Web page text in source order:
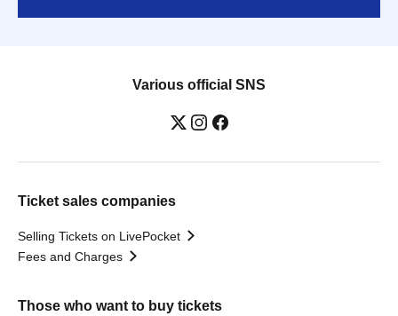
Various official SNS
Ticket sales companies
Selling Tickets on LivePocket
Fees and Charges
Those who want to buy tickets